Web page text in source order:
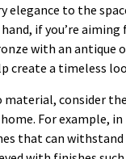
elegance to the
if you’re
with an antique
create a timeless
material, consider
For example,
that can withstand